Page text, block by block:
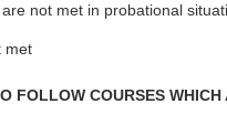
not met in probational
met
FOLLOW COURSES